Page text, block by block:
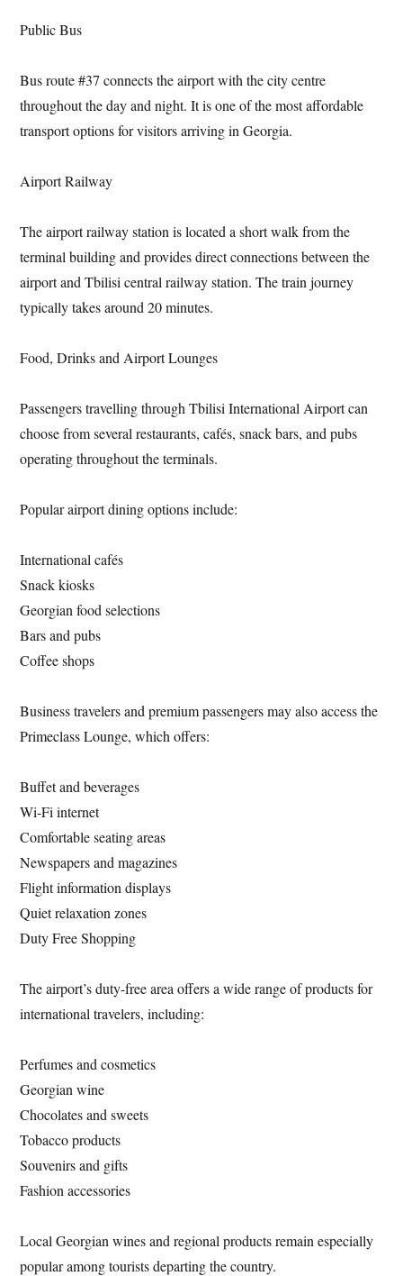
Public Bus
Bus route #37 connects the airport with the city centre
throughout the day and night. It is one of the most affordable
transport options for visitors arriving in Georgia.
Airport Railway
The airport railway station is located a short walk from the
terminal building and provides direct connections between the
airport and Tbilisi central railway station. The train journey
typically takes around 20 minutes.
Food, Drinks and Airport Lounges
Passengers travelling through Tbilisi International Airport can
choose from several restaurants, cafés, snack bars, and pubs
operating throughout the terminals.
Popular airport dining options include:
International cafés
Snack kiosks
Georgian food selections
Bars and pubs
Coffee shops
Business travelers and premium passengers may also access the
Primeclass Lounge, which offers:
Buffet and beverages
Wi-Fi internet
Comfortable seating areas
Newspapers and magazines
Flight information displays
Quiet relaxation zones
Duty Free Shopping
The airport’s duty-free area offers a wide range of products for
international travelers, including:
Perfumes and cosmetics
Georgian wine
Chocolates and sweets
Tobacco products
Souvenirs and gifts
Fashion accessories
Local Georgian wines and regional products remain especially
popular among tourists departing the country.